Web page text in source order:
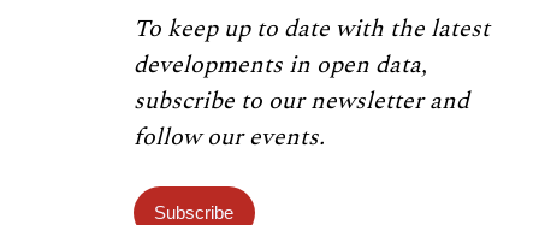
To keep up to date with the latest
developments in open data,
subscribe to our newsletter and
follow our events.
Subscribe